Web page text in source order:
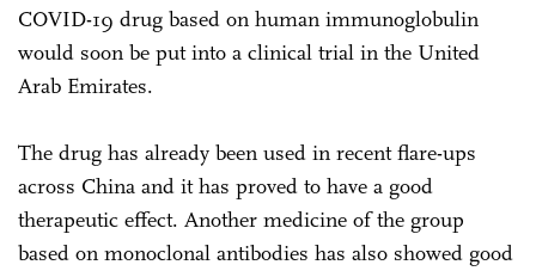
COVID-19 drug based on human immunoglobulin
would soon be put into a clinical trial in the United
Arab Emirates.
The drug has already been used in recent flare-ups
across China and it has proved to have a good
therapeutic effect. Another medicine of the group
based on monoclonal antibodies has also showed good